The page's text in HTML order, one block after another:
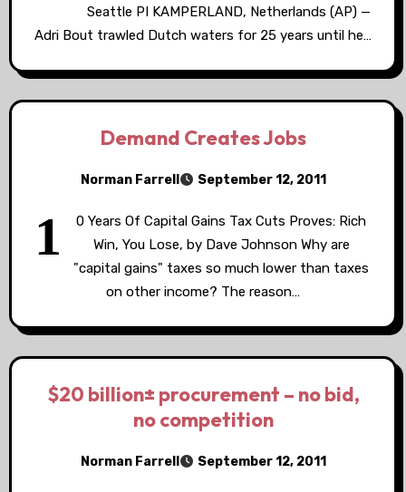
Seattle PI KAMPERLAND, Netherlands (AP) —
Adri Bout trawled Dutch waters for 25 years until he…
Demand Creates Jobs
Norman Farrell September 12, 2011
1
0 Years Of Capital Gains Tax Cuts Proves: Rich
Win, You Lose, by Dave Johnson Why are
"capital gains" taxes so much lower than taxes
on other income? The reason…
$20 billion± procurement – no bid,
no competition
Norman Farrell September 12, 2011